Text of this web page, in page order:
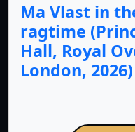
Ma Vlast in
ragtime
Hall, Royal
London, 2026)